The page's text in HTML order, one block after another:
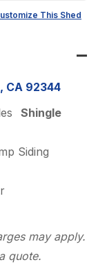
This Shed
CA 92344
Shingle
Siding
may apply.
quote.